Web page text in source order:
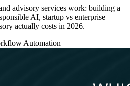
advisory services work: building a
AI, startup vs enterprise
actually costs in 2026.
Automation